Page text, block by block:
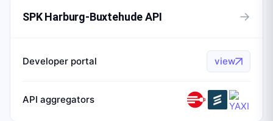
SPK Harburg-Buxtehude API →
Developer portal view
API aggregators